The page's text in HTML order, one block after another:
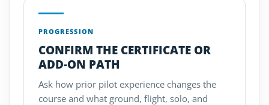
PROGRESSION
CONFIRM THE CERTIFICATE OR
ADD-ON PATH
Ask how prior pilot experience changes the
course and what ground, flight, solo, and